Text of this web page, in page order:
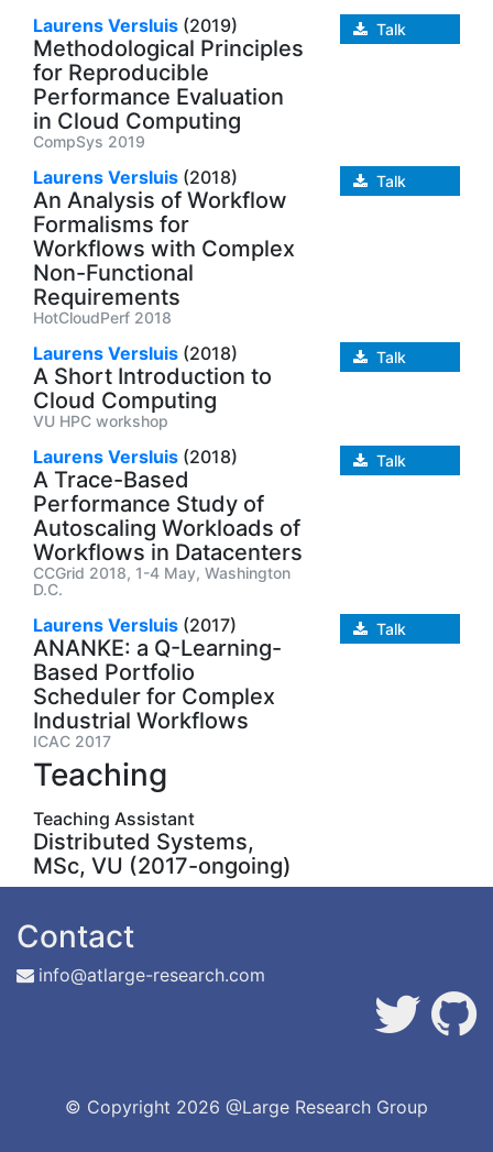
Laurens Versluis (2019)
Methodological Principles
for Reproducible
Performance Evaluation
in Cloud Computing
CompSys 2019
Talk
Laurens Versluis (2018)
An Analysis of Workflow
Formalisms for
Workflows with Complex
Non-Functional
Requirements
HotCloudPerf 2018
Talk
Laurens Versluis (2018)
A Short Introduction to
Cloud Computing
VU HPC workshop
Talk
Laurens Versluis (2018)
A Trace-Based
Performance Study of
Autoscaling Workloads of
Workflows in Datacenters
CCGrid 2018, 1-4 May, Washington
D.C.
Talk
Laurens Versluis (2017)
ANANKE: a Q-Learning-
Based Portfolio
Scheduler for Complex
Industrial Workflows
ICAC 2017
Talk
Teaching
Teaching Assistant
Distributed Systems,
MSc, VU (2017-ongoing)
Contact
info@atlarge-research.com
© Copyright 2026 @Large Research Group